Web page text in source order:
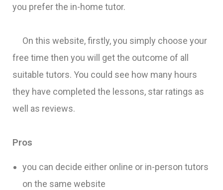
you prefer the in-home tutor.
On this website, firstly, you simply choose your
free time then you will get the outcome of all
suitable tutors. You could see how many hours
they have completed the lessons, star ratings as
well as reviews.
Pros
you can decide either online or in-person tutors
on the same website